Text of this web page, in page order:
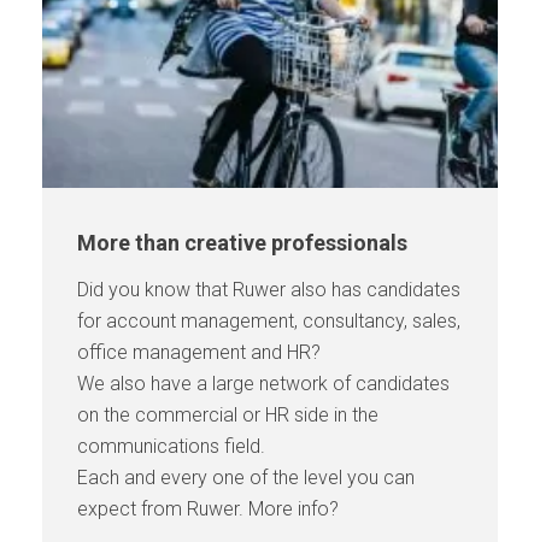
More than creative professionals
Did you know that Ruwer also has candidates
for account management, consultancy, sales,
office management and HR?
We also have a large network of candidates
on the commercial or HR side in the
communications field.
Each and every one of the level you can
expect from Ruwer. More info?